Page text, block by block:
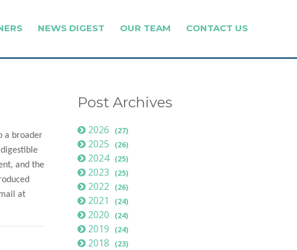
NEWS DIGEST OUR TEAM CONTACT US
a broader
and the
at
Post Archives
2026 (27)
2025 (26)
2024 (25)
2023 (25)
2022 (26)
2021 (24)
2020 (24)
2019 (24)
2018 (23)